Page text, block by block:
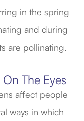
in the spring
and during
are pollinating.
The Eyes
affect people
ways in which